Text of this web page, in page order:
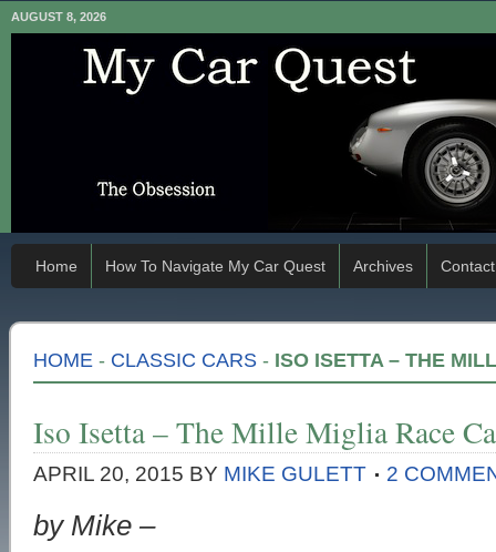
AUGUST 8, 2026
Home How To Navigate My Car Quest Archives Contact
HOME - CLASSIC CARS - ISO ISETTA – THE
Iso Isetta – The Mille Miglia Race
APRIL 20, 2015 BY MIKE GULETT 2
by Mike –